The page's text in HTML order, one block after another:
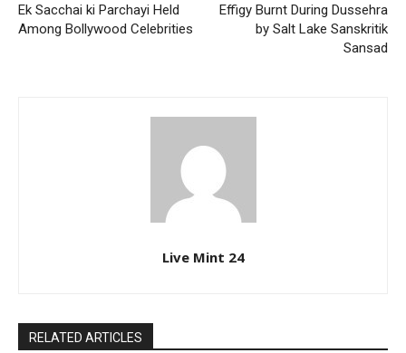
Ek Sacchai ki Parchayi Held
Among Bollywood Celebrities
Effigy Burnt During Dussehra
by Salt Lake Sanskritik
Sansad
Live Mint 24
RELATED ARTICLES